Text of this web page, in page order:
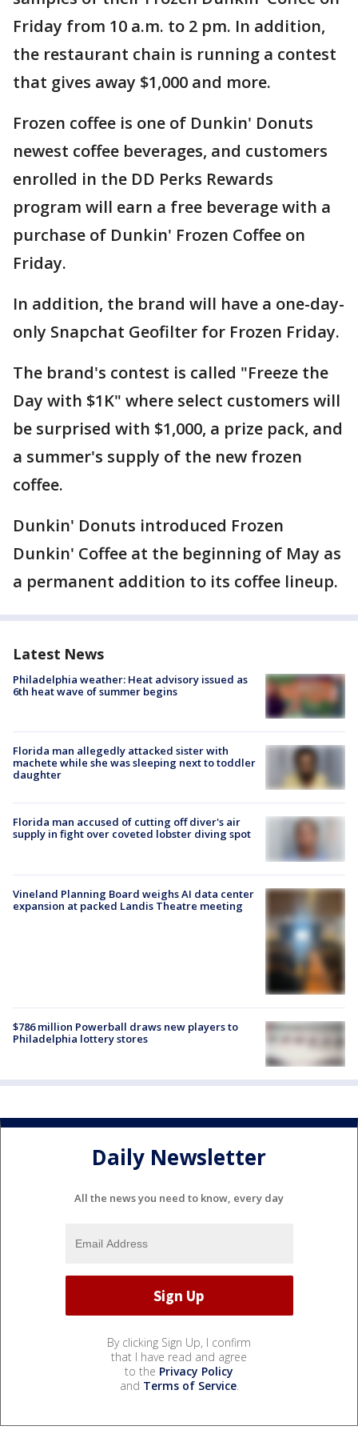
Friday from 10 a.m. to 2 pm. In addition,
the restaurant chain is running a contest
that gives away $1,000 and more.
Frozen coffee is one of Dunkin' Donuts
newest coffee beverages, and customers
enrolled in the DD Perks Rewards
program will earn a free beverage with a
purchase of Dunkin' Frozen Coffee on
Friday.
In addition, the brand will have a one-day-
only Snapchat Geofilter for Frozen Friday.
The brand's contest is called "Freeze the
Day with $1K" where select customers will
be surprised with $1,000, a prize pack, and
a summer's supply of the new frozen
coffee.
Dunkin' Donuts introduced Frozen
Dunkin' Coffee at the beginning of May as
a permanent addition to its coffee lineup.
Latest News
Philadelphia weather: Heat advisory issued as
6th heat wave of summer begins
Florida man allegedly attacked sister with
machete while she was sleeping next to toddler
daughter
Florida man accused of cutting off diver's air
supply in fight over coveted lobster diving spot
Vineland Planning Board weighs AI data center
expansion at packed Landis Theatre meeting
$786 million Powerball draws new players to
Philadelphia lottery stores
Daily Newsletter
All the news you need to know, every day
By clicking Sign Up, I confirm
that I have read and agree
to the Privacy Policy
and Terms of Service.